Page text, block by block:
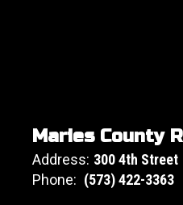
Maries County
Address: 300 4th Street
Phone: (573) 422-3363